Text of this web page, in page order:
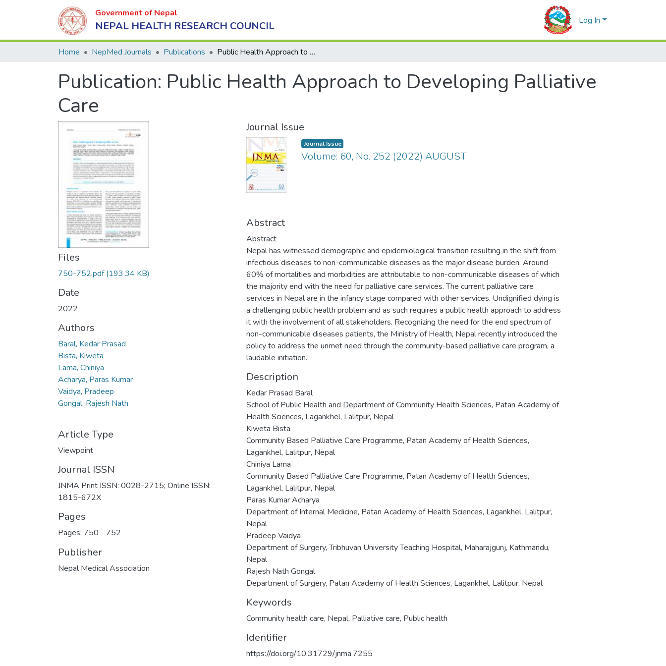
Government of Nepal
NEPAL HEALTH RESEARCH COUNCIL Log In
Home NepMed Journals Publications Public Health Approach to Developing Palliative Care
Publication: Public Health Approach to Developing Palliative
Care
Files
750-752.pdf(193.34 KB)
Date
2022
Authors
Baral, Kedar Prasad
Bista, Kiweta
Lama, Chiniya
Acharya, Paras Kumar
Vaidya, Pradeep
Gongal, Rajesh Nath
Article Type
Viewpoint
Journal ISSN
JNMA Print ISSN: 0028-2715; Online ISSN:
1815-672X
Pages
Pages: 750 - 752
Publisher
Nepal Medical Association
Journal Issue
Journal Issue
Volume: 60, No. 252 (2022) AUGUST
Abstract
Abstract
Nepal has witnessed demographic and epidemiological transition resulting in the shift from
infectious diseases to non-communicable diseases as the major disease burden. Around
60% of mortalities and morbidities are attributable to non-communicable diseases of which
the majority end with the need for palliative care services. The current palliative care
services in Nepal are in the infancy stage compared with other services. Undignified dying is
a challenging public health problem and as such requires a public health approach to address
it with the involvement of all stakeholders. Recognizing the need for the end spectrum of
non-communicable diseases patients, the Ministry of Health, Nepal recently introduced the
policy to address the unmet need through the community-based palliative care program, a
laudable initiation.
Description
Kedar Prasad Baral
School of Public Health and Department of Community Health Sciences, Patan Academy of
Health Sciences, Lagankhel, Lalitpur, Nepal
Kiweta Bista
Community Based Palliative Care Programme, Patan Academy of Health Sciences,
Lagankhel, Lalitpur, Nepal
Chiniya Lama
Community Based Palliative Care Programme, Patan Academy of Health Sciences,
Lagankhel, Lalitpur, Nepal
Paras Kumar Acharya
Department of Internal Medicine, Patan Academy of Health Sciences, Lagankhel, Lalitpur,
Nepal
Pradeep Vaidya
Department of Surgery, Tribhuvan University Teaching Hospital, Maharajgunj, Kathmandu,
Nepal
Rajesh Nath Gongal
Department of Surgery, Patan Academy of Health Sciences, Lagankhel, Lalitpur, Nepal
Keywords
Community health care, Nepal, Palliative care, Public health
Identifier
https://doi.org/10.31729/jnma.7255